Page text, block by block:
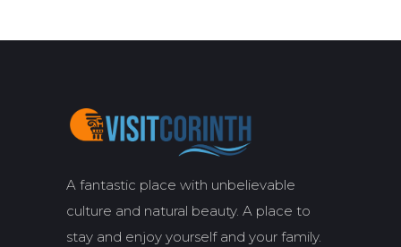
A fantastic place with unbelievable
culture and natural beauty. A place to
stay and enjoy yourself and your family.